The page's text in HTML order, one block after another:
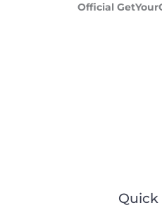
Official
Quick